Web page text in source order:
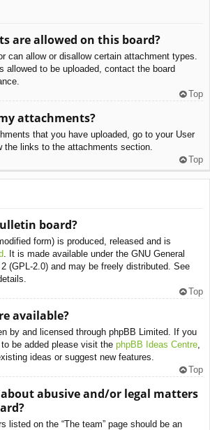
are allowed on this board?
can allow or disallow certain attachment types.
allowed to be uploaded, contact the board
Top
attachments?
that you have uploaded, go to your User
the links to the attachments section.
Top
board?
form) is produced, released and is
. It is made available under the GNU General
(GPL-2.0) and may be freely distributed. See
Top
available?
by and licensed through phpBB Limited. If you
be added please visit the phpBB Ideas Centre
ideas or suggest new features.
Top
abusive and/or legal matters
listed on the “The team” page should be an